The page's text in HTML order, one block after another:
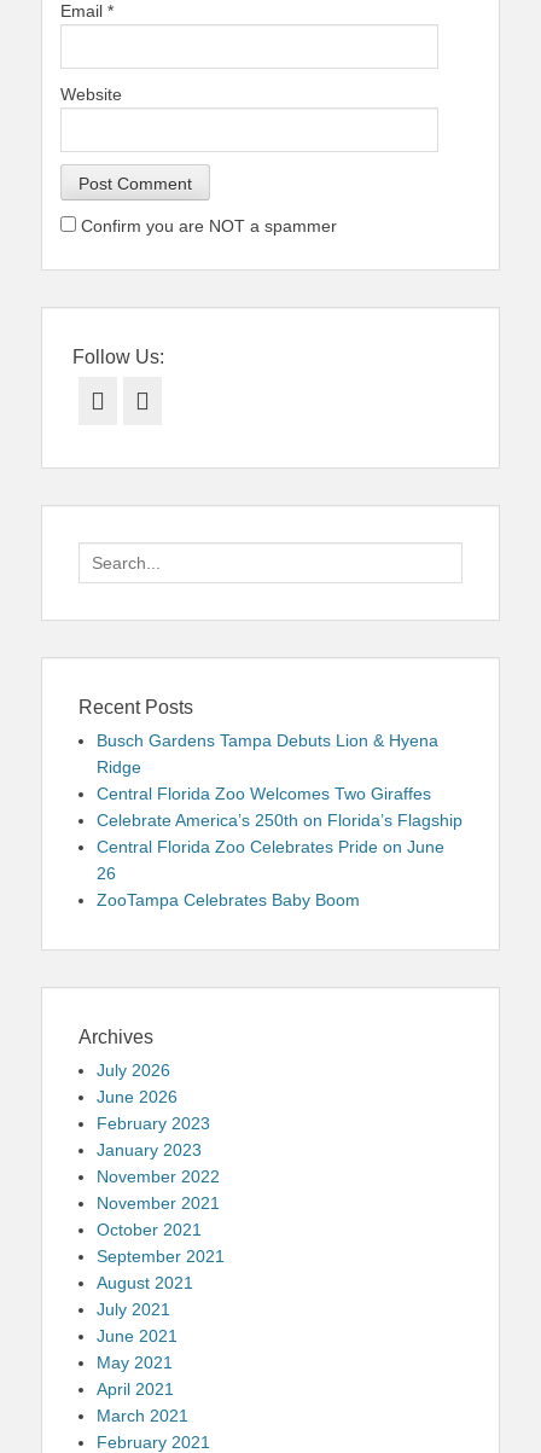
Email *
Website
Confirm you are NOT a spammer
Follow Us:
Facebook
Search
for:
Recent Posts
Busch Gardens Tampa Debuts Lion & Hyena
Ridge
Central Florida Zoo Welcomes Two Giraffes
Celebrate America’s 250th on Florida’s Flagship
Central Florida Zoo Celebrates Pride on June
26
ZooTampa Celebrates Baby Boom
Archives
July 2026
June 2026
February 2023
January 2023
November 2022
November 2021
October 2021
September 2021
August 2021
July 2021
June 2021
May 2021
April 2021
March 2021
February 2021